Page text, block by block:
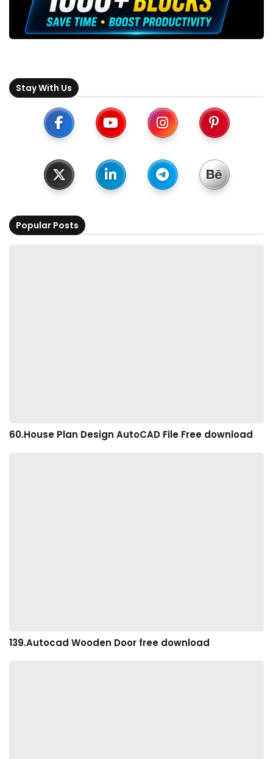
Stay With Us
Popular Posts
60.House Plan Design AutoCAD File Free download
139.Autocad Wooden Door free download